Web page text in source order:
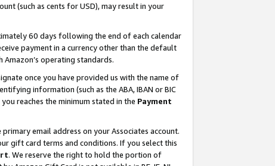
(such as cents for USD), may result in your
60 days following the end of each calendar
payment in a currency other than the default
operating standards.
once you have provided us with the name of
information (such as the ABA, IBAN or BIC
reaches the minimum stated in the Payment
email address on your Associates account.
gift card terms and conditions. If you select this
. We reserve the right to hold the portion of